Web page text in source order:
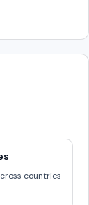
countries